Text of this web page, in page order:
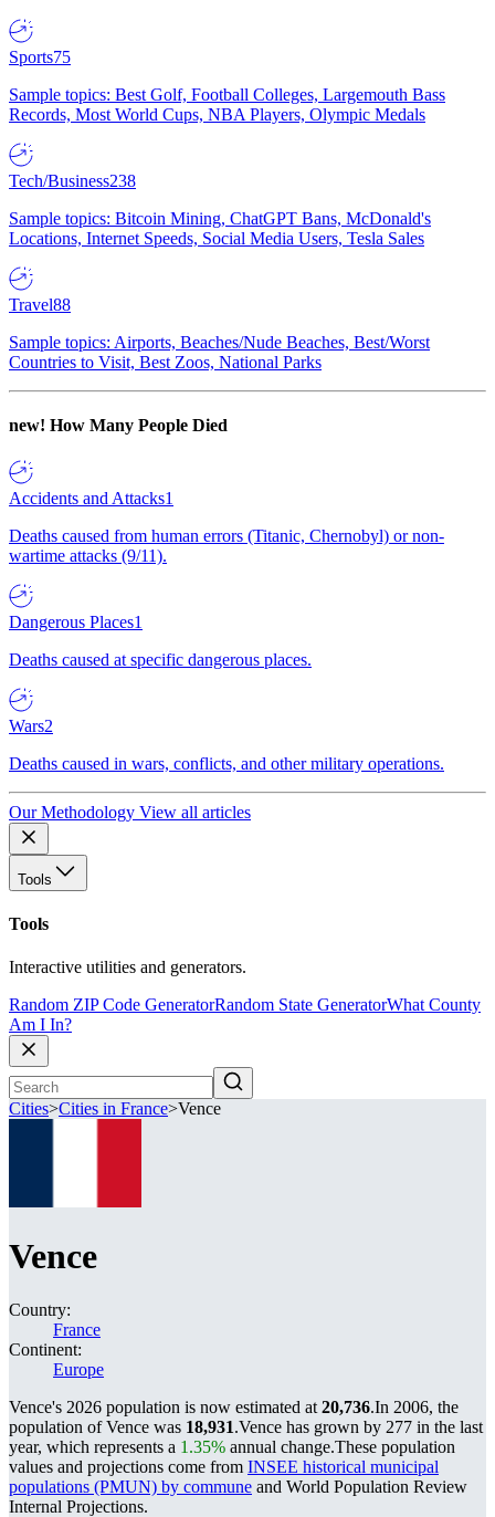
Sports75
Sample topics: Best Golf, Football Colleges, Largemouth Bass
Records, Most World Cups, NBA Players, Olympic Medals
Tech/Business238
Sample topics: Bitcoin Mining, ChatGPT Bans, McDonald's
Locations, Internet Speeds, Social Media Users, Tesla Sales
Travel88
Sample topics: Airports, Beaches/Nude Beaches, Best/Worst
Countries to Visit, Best Zoos, National Parks
new! How Many People Died
Accidents and Attacks1
Deaths caused from human errors (Titanic, Chernobyl) or non-
wartime attacks (9/11).
Dangerous Places1
Deaths caused at specific dangerous places.
Wars2
Deaths caused in wars, conflicts, and other military operations.
Our Methodology View all articles
Tools
Tools
Interactive utilities and generators.
Random ZIP Code GeneratorRandom State GeneratorWhat County
Am I In?
Cities>Cities in France>Vence
Vence
Country:
France
Continent:
Europe
Vence's 2026 population is now estimated at 20,736.In 2006, the
population of Vence was 18,931.Vence has grown by 277 in the last
year, which represents a 1.35% annual change.These population
values and projections come from INSEE historical municipal
populations (PMUN) by commune and World Population Review
Internal Projections.